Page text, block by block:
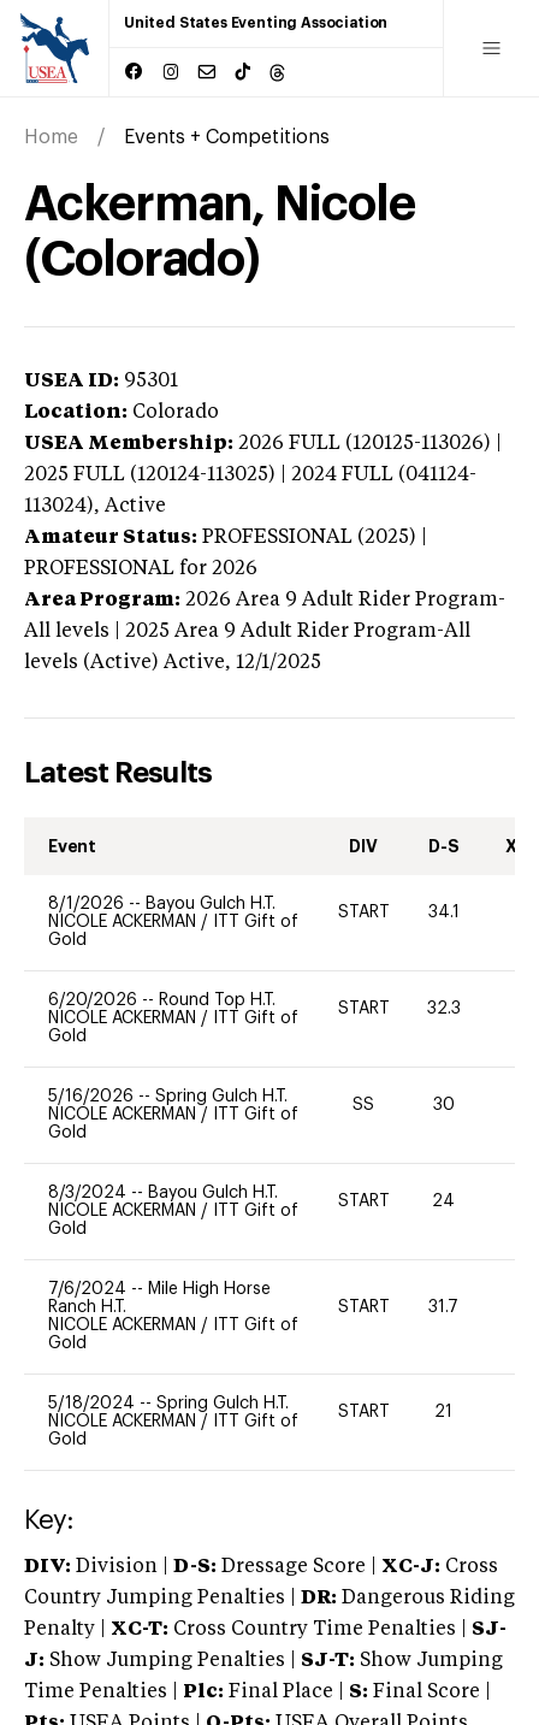
United States Eventing Association
Home Events + Competitions
Ackerman, Nicole
(Colorado)
USEA ID: 95301
Location: Colorado
USEA Membership: 2026 FULL (120125-113026) |
2025 FULL (120124-113025) | 2024 FULL (041124-
113024), Active
Amateur Status: PROFESSIONAL (2025) |
PROFESSIONAL for 2026
Area Program: 2026 Area 9 Adult Rider Program-
All levels | 2025 Area 9 Adult Rider Program-All
levels (Active) Active, 12/1/2025
Latest Results
Event DIV D-S XC-
8/1/2026 -- Bayou Gulch H.T.
NICOLE ACKERMAN /
ITT Gift of
Gold
START 34.1
6/20/2026 -- Round Top H.T.
NICOLE ACKERMAN /
ITT Gift of
Gold
START 32.3
5/16/2026 -- Spring Gulch H.T.
NICOLE ACKERMAN /
ITT Gift of
Gold
SS 30
8/3/2024 -- Bayou Gulch H.T.
NICOLE ACKERMAN /
ITT Gift of
Gold
START 24
7/6/2024 -- Mile High Horse
Ranch H.T.
NICOLE ACKERMAN /
ITT Gift of
Gold
START 31.7
5/18/2024 -- Spring Gulch H.T.
NICOLE ACKERMAN /
ITT Gift of
Gold
START 21
Key:
DIV: Division | D-S: Dressage Score | XC-J: Cross
Country Jumping Penalties |
DR: Dangerous Riding
Penalty | XC-T: Cross Country Time Penalties | SJ-
J: Show Jumping Penalties | SJ-T: Show Jumping
Time Penalties |
Plc: Final Place | S: Final Score |